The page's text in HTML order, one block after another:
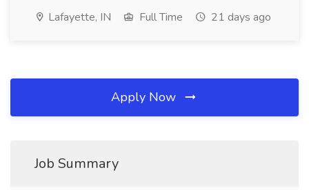
Lafayette, IN Full Time 21 days ago
Apply Now
Job Summary